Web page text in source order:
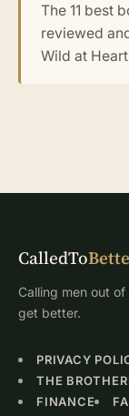
The 11 best
reviewed
Wild at
CalledTo
Calling men out
get better.
PRIVACY
THE
FINANCE